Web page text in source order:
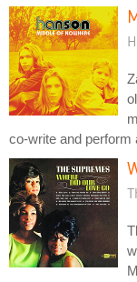
co-write and perform